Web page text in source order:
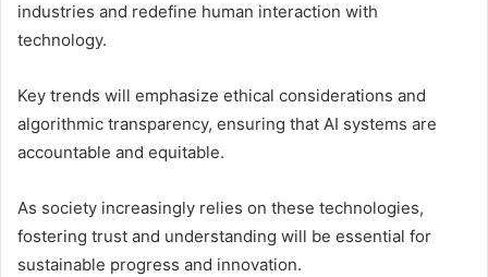
industries and redefine human interaction with
technology.
Key trends will emphasize ethical considerations and
algorithmic transparency, ensuring that AI systems are
accountable and equitable.
As society increasingly relies on these technologies,
fostering trust and understanding will be essential for
sustainable progress and innovation.